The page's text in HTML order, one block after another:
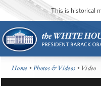
This is historical
Home •Photos & Videos • Video